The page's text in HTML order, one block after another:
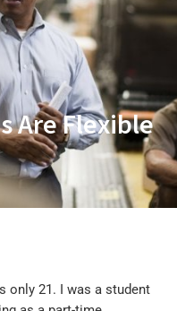
Are Flexible
only 21. I was a student